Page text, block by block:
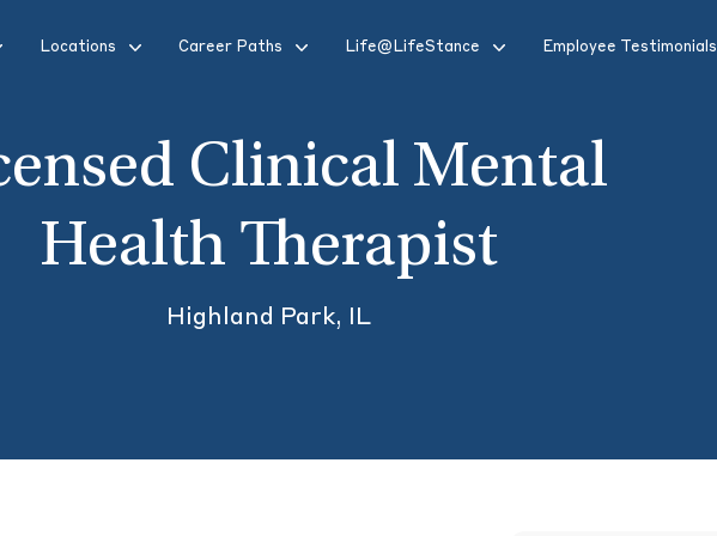
Locations Career Paths Life@LifeStance Employee Testimonials
Clinical Mental
Health Therapist
Highland Park, IL